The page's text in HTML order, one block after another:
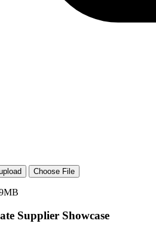
Choose File
Supplier Showcase